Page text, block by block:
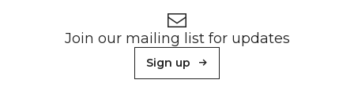
Join our mailing list for updates
Sign up